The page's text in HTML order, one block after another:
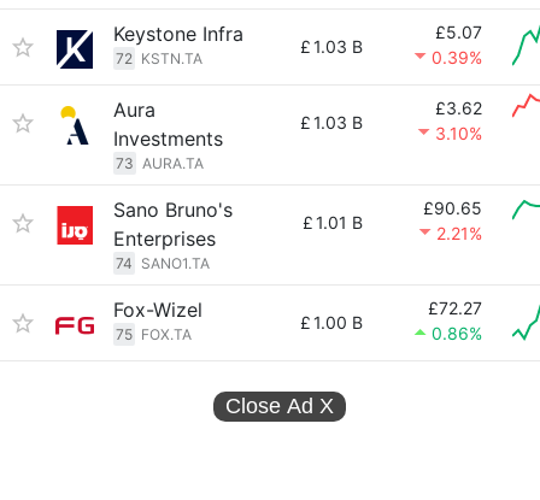
Keystone Infra
72 KSTN.TA
£1.03 B
£5.07
0.39%
Aura
Investments
73 AURA.TA
£1.03 B
£3.62
3.10%
Sano Bruno's
Enterprises
74 SANO1.TA
£1.01 B
£90.65
2.21%
Fox-Wizel
75 FOX.TA
£1.00 B
£72.27
0.86%
Close Ad X